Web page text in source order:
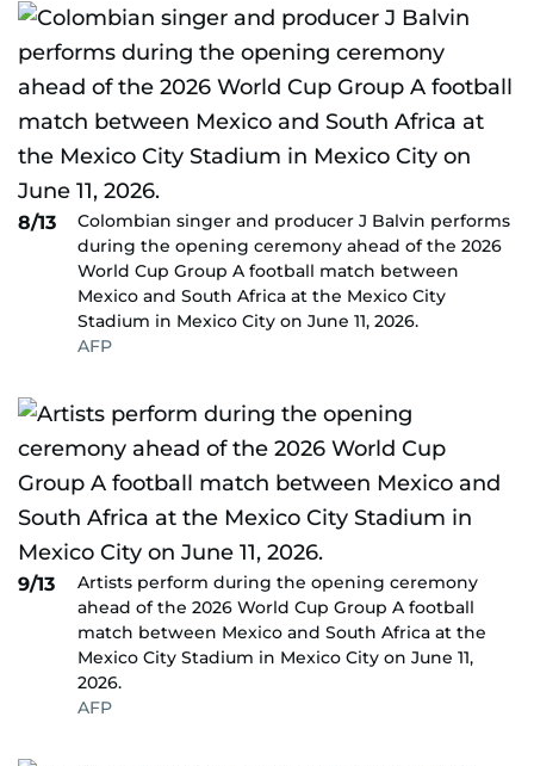
8/13
Colombian singer and producer J Balvin performs
during the opening ceremony ahead of the 2026
World Cup Group A football match between
Mexico and South Africa at the Mexico City
Stadium in Mexico City on June 11, 2026.
AFP
9/13
Artists perform during the opening ceremony
ahead of the 2026 World Cup Group A football
match between Mexico and South Africa at the
Mexico City Stadium in Mexico City on June 11,
2026.
AFP